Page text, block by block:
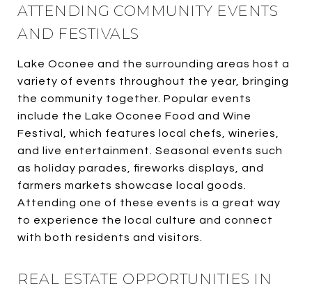
ATTENDING COMMUNITY EVENTS
AND FESTIVALS
Lake Oconee and the surrounding areas host a
variety of events throughout the year, bringing
the community together. Popular events
include the Lake Oconee Food and Wine
Festival, which features local chefs, wineries,
and live entertainment. Seasonal events such
as holiday parades, fireworks displays, and
farmers markets showcase local goods.
Attending one of these events is a great way
to experience the local culture and connect
with both residents and visitors.
REAL ESTATE OPPORTUNITIES IN